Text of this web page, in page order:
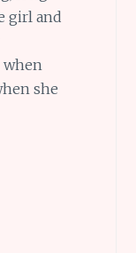
girl and
when
she